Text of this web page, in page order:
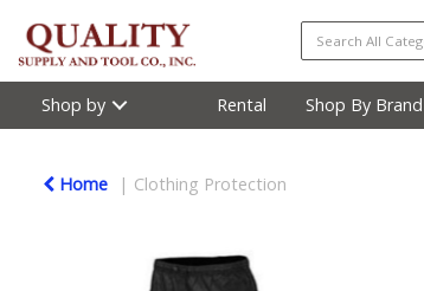
Shop by Rental Shop By Brand
Home Clothing Protection